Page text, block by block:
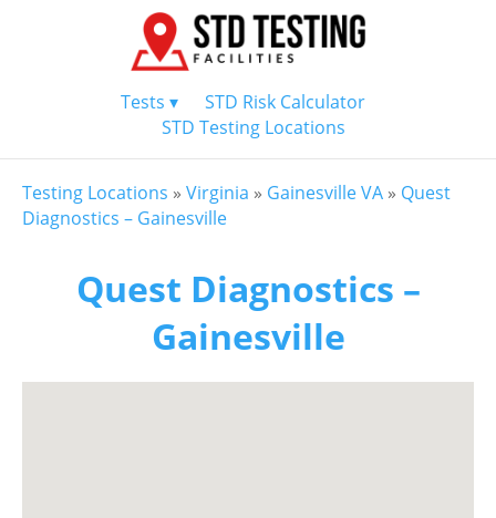
Tests ▾
STD Risk Calculator
STD Testing Locations
Testing Locations » Virginia » Gainesville VA » Quest
Diagnostics – Gainesville
Quest Diagnostics –
Gainesville